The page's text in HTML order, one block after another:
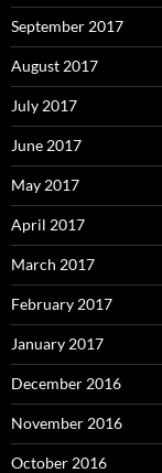
September 2017
August 2017
July 2017
June 2017
May 2017
April 2017
March 2017
February 2017
January 2017
December 2016
November 2016
October 2016